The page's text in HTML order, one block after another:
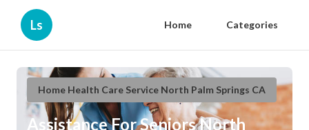
Ls Home Categories
Home Health Care Service North Palm Springs CA
Assistance For Seniors North